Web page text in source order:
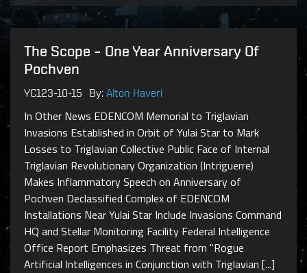
The Scope – One Year Anniversary Of
Pochven
YC123-10-15 By: Alton Haveri
In Other News EDENCOM Memorial to Triglavian
Invasions Established in Orbit of Yulai Star to Mark
Losses to Triglavian Collective Public Face of Internal
Triglavian Revolutionary Organization (Intriguerre)
Makes Inflammatory Speech on Anniversary of
Pochven Declassified Complex of EDENCOM
Installations Near Yulai Star Include Invasions Command
HQ and Stellar Monitoring Facility Federal Intelligence
Office Report Emphasizes Threat from "Rogue
Artificial Intelligences in Conjunction with Triglavian [...]